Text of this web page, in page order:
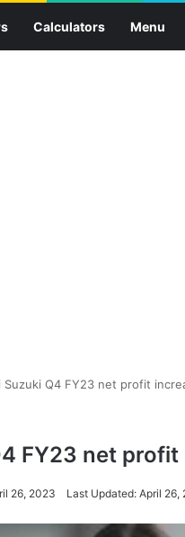
Calculators Menu
Suzuki Q4 FY23 net profit
FY23 net
26, 2023 Last Updated: April 26,